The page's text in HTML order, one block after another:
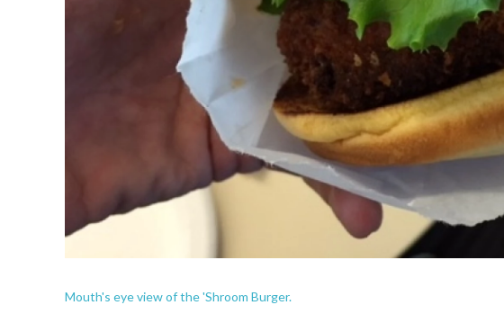
Mouth's eye view of the 'Shroom Burger.